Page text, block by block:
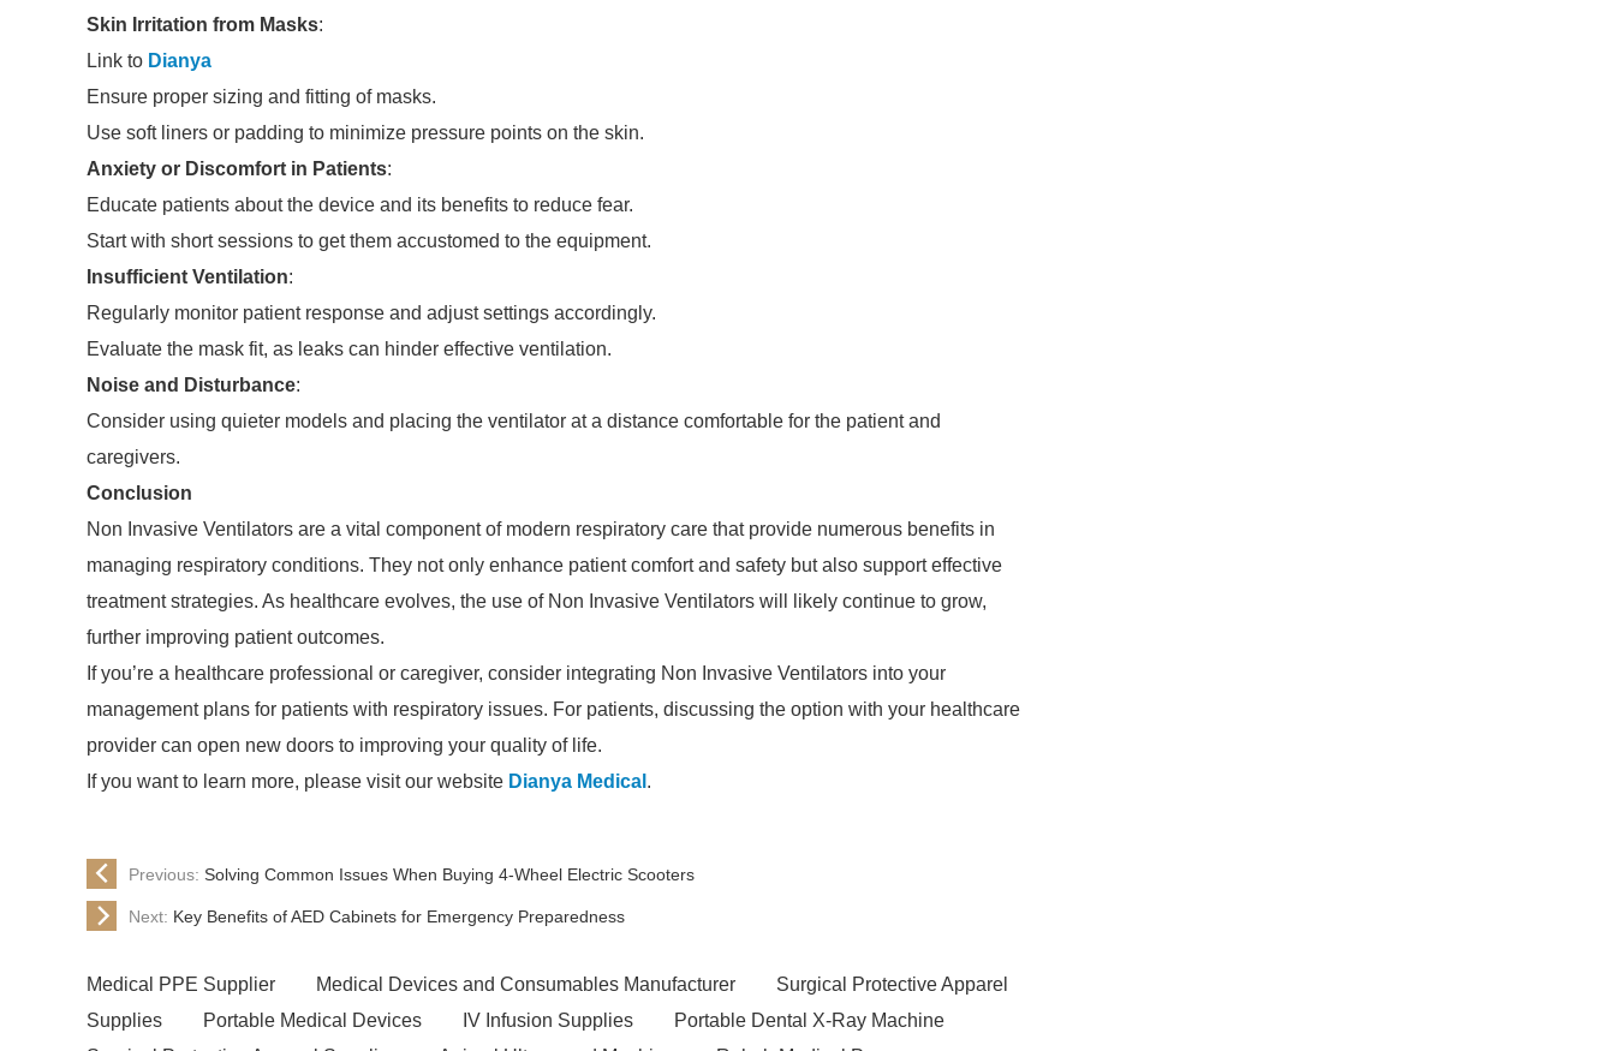
Skin Irritation from Masks:
Link to Dianya
Ensure proper sizing and fitting of masks.
Use soft liners or padding to minimize pressure points on the skin.
Anxiety or Discomfort in Patients:
Educate patients about the device and its benefits to reduce fear.
Start with short sessions to get them accustomed to the equipment.
Insufficient Ventilation:
Regularly monitor patient response and adjust settings accordingly.
Evaluate the mask fit, as leaks can hinder effective ventilation.
Noise and Disturbance:
Consider using quieter models and placing the ventilator at a distance comfortable for the patient and
caregivers.
Conclusion
Non Invasive Ventilators are a vital component of modern respiratory care that provide numerous benefits in
managing respiratory conditions. They not only enhance patient comfort and safety but also support effective
treatment strategies. As healthcare evolves, the use of Non Invasive Ventilators will likely continue to grow,
further improving patient outcomes.
If you’re a healthcare professional or caregiver, consider integrating Non Invasive Ventilators into your
management plans for patients with respiratory issues. For patients, discussing the option with your healthcare
provider can open new doors to improving your quality of life.
If you want to learn more, please visit our website Dianya Medical .
Previous: Solving Common Issues When Buying 4-Wheel Electric Scooters
Next: Key Benefits of AED Cabinets for Emergency Preparedness
Medical PPE Supplier Medical Devices and Consumables Manufacturer
Surgical Protective Apparel
Supplies
Portable Medical Devices IV Infusion Supplies
Portable Dental X-Ray Machine